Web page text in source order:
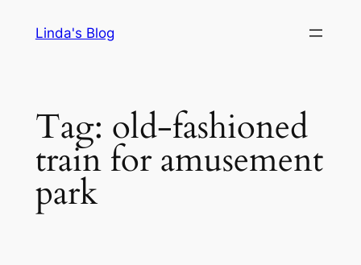
Linda's Blog
Tag: old-fashioned
train for amusement
park